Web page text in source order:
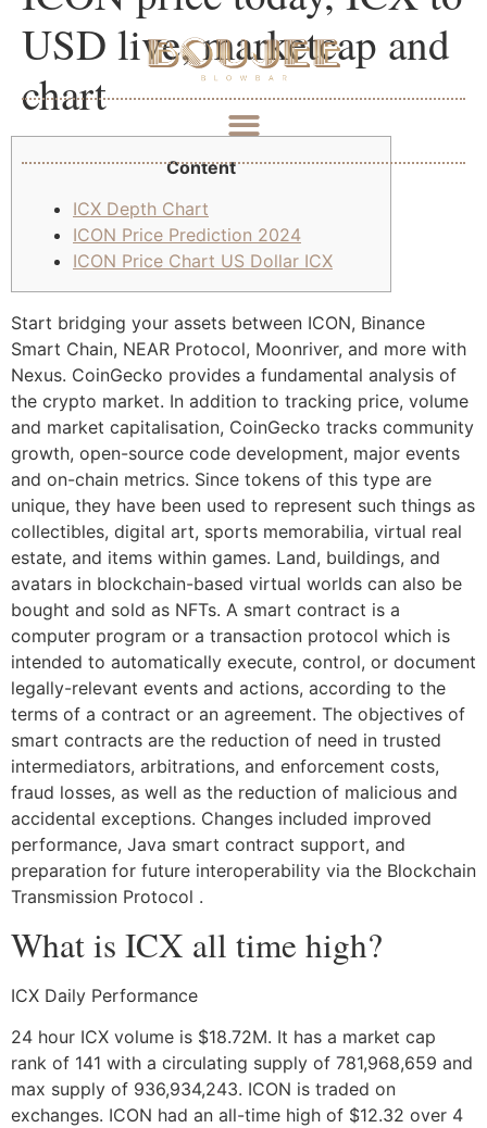
USD live, marketcap and
chart
Content
ICX Depth Chart
ICON Price Prediction 2024
ICON Price Chart US Dollar ICX
Start bridging your assets between ICON, Binance
Smart Chain, NEAR Protocol, Moonriver, and more with
Nexus. CoinGecko provides a fundamental analysis of
the crypto market. In addition to tracking price, volume
and market capitalisation, CoinGecko tracks community
growth, open-source code development, major events
and on-chain metrics. Since tokens of this type are
unique, they have been used to represent such things as
collectibles, digital art, sports memorabilia, virtual real
estate, and items within games. Land, buildings, and
avatars in blockchain-based virtual worlds can also be
bought and sold as NFTs. A smart contract is a
computer program or a transaction protocol which is
intended to automatically execute, control, or document
legally-relevant events and actions, according to the
terms of a contract or an agreement. The objectives of
smart contracts are the reduction of need in trusted
intermediators, arbitrations, and enforcement costs,
fraud losses, as well as the reduction of malicious and
accidental exceptions. Changes included improved
performance, Java smart contract support, and
preparation for future interoperability via the Blockchain
Transmission Protocol .
What is ICX all time high?
ICX Daily Performance
24 hour ICX volume is $18.72M. It has a market cap
rank of 141 with a circulating supply of 781,968,659 and
max supply of 936,934,243. ICON is traded on
exchanges. ICON had an all-time high of $12.32 over 4